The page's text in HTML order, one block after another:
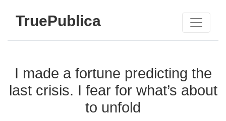
TruePublica
I made a fortune predicting the
last crisis. I fear for what’s about
to unfold